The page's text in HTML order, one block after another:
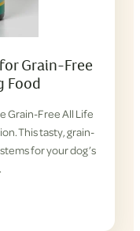
Grain-Free
Food
Grain-Free All Life
This tasty, grain-
for your dog’s